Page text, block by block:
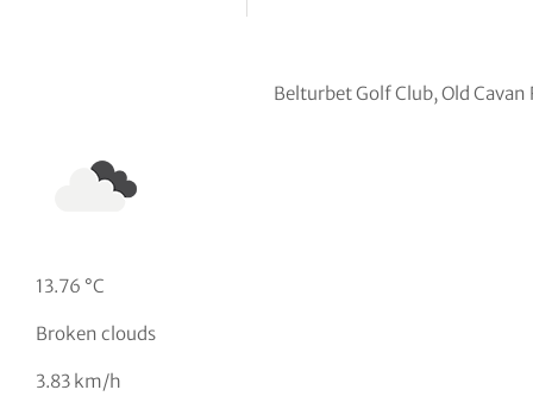
Belturbet Golf Club, Old Cavan
13.76 °C
Broken clouds
3.83 km/h